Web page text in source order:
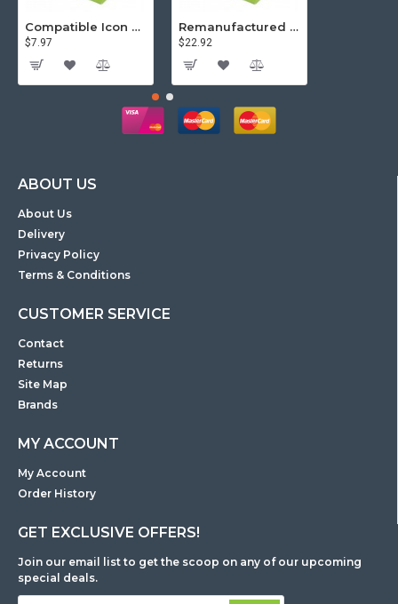
Compatible Icon Canon BCi-3/6 Yellow Ink Cartridge
$7.97
Remanufactured Icon HP 95 Colour Ink Cartridge (C8766WA)
$22.92
ABOUT US
About Us
Delivery
Privacy Policy
Terms & Conditions
CUSTOMER SERVICE
Contact
Returns
Site Map
Brands
MY ACCOUNT
My Account
Order History
GET EXCLUSIVE OFFERS!
Join our email list to get the scoop on any of our upcoming
special deals.